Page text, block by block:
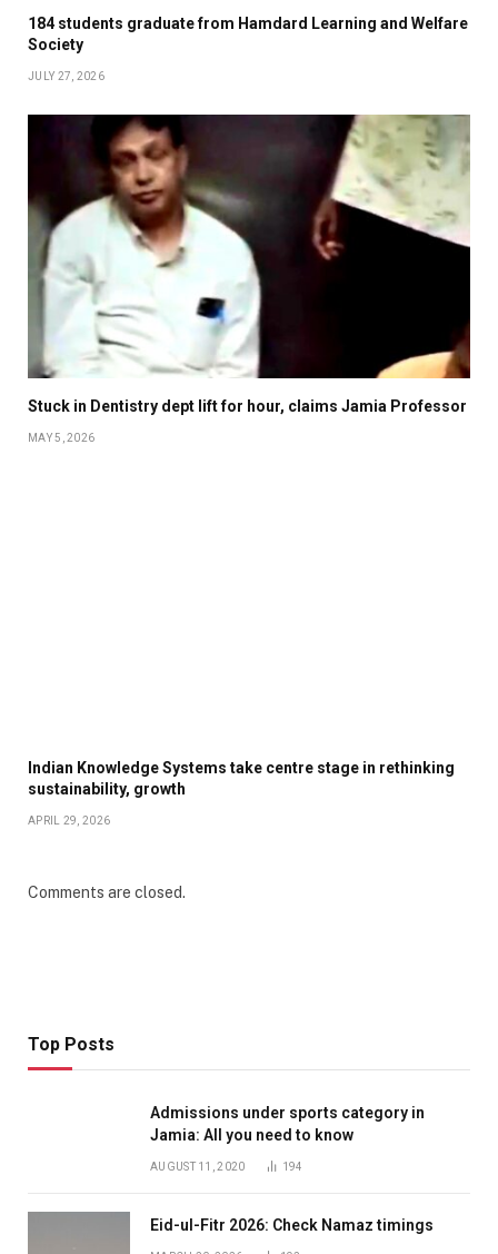
184 students graduate from Hamdard Learning and Welfare
Society
JULY 27, 2026
Stuck in Dentistry dept lift for hour, claims Jamia Professor
MAY 5, 2026
Indian Knowledge Systems take centre stage in rethinking
sustainability, growth
APRIL 29, 2026
Comments are closed.
Top Posts
Admissions under sports category in
Jamia: All you need to know
AUGUST 11, 2020 194
Eid-ul-Fitr 2026: Check Namaz timings